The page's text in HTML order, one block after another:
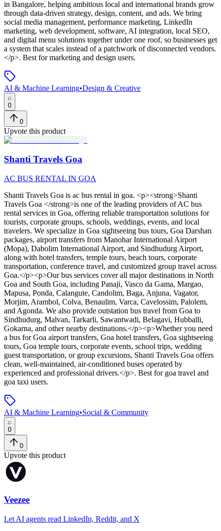
in Bangalore, helping ambitious local and international brands grow
through data-driven strategy, design, content, and ads. We bring
social media management, performance marketing, LinkedIn
marketing, web development, software, AI integration, local SEO,
and digital menu solutions together under one roof, so businesses get
a system that scales instead of a patchwork of disconnected vendors.
</p>. Best for marketing and design users.
AI & Machine Learning•Design & Creative
0
0
Upvote this product
Shanti Travels Goa
AC BUS RENTAL IN GOA
Shanti Travels Goa is ac bus rental in goa. <p><strong>Shanti
Travels Goa </strong>is one of the leading providers of AC bus
rental services in Goa, offering reliable transportation solutions for
tourists, corporate groups, schools, weddings, events, and local
travelers. We specialize in Goa sightseeing bus tours, Goa Darshan
packages, airport transfers from Manohar International Airport
(Mopa), Dabolim International Airport, and Sindhudurg Airport,
along with hotel transfers, temple tours, beach tours, corporate
transportation, conference travel, and customized group travel across
Goa.</p><p>Our bus services cover all major destinations in North
Goa and South Goa, including Panaji, Vasco da Gama, Margao,
Mapusa, Ponda, Calangute, Candolim, Baga, Anjuna, Vagator,
Morjim, Arambol, Colva, Benaulim, Varca, Cavelossim, Palolem,
and Agonda. We also provide outstation bus travel from Goa to
Sindhudurg, Malvan, Tarkarli, Sawantwadi, Belagavi, Hubballi,
Gokarna, and other nearby destinations.</p><p>Whether you need
a bus for Goa airport transfers, Goa hotel transfers, Goa sightseeing
tours, Goa temple tours, corporate events, school trips, wedding
guest transportation, or group excursions, Shanti Travels Goa offers
clean, well-maintained, air-conditioned buses operated by
experienced and professional drivers.</p>. Best for goa travel and
goa taxi users.
AI & Machine Learning•Social & Community
0
0
Upvote this product
Veezee
Let AI agents read LinkedIn, Reddit, and X